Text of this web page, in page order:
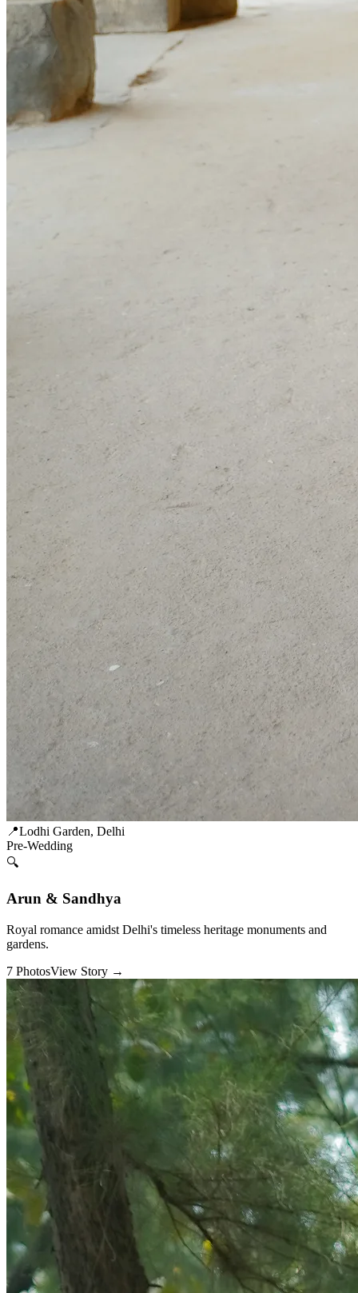
📍Lodhi Garden, Delhi
Pre-Wedding
🔍
Arun & Sandhya
Royal romance amidst Delhi's timeless heritage monuments and
gardens.
7 PhotosView Story →